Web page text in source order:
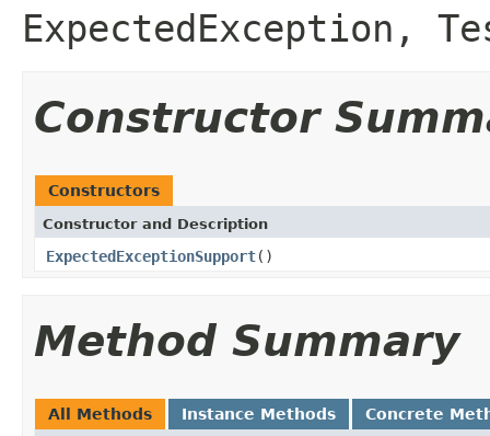
ExpectedException ,
Constructor
Constructors
Constructor and Description
ExpectedExceptionSupport()
Method Summary
All Methods Instance Methods Concrete